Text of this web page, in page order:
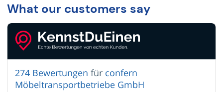
What our customers say
274 Bewertungen für confern
Möbeltransportbetriebe GmbH